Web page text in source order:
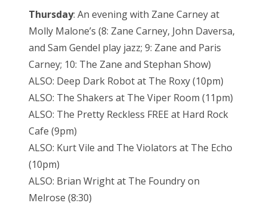
Thursday: An evening with Zane Carney at
Molly Malone’s (8: Zane Carney, John Daversa,
and Sam Gendel play jazz; 9: Zane and Paris
Carney; 10: The Zane and Stephan Show)
ALSO: Deep Dark Robot at The Roxy (10pm)
ALSO: The Shakers at The Viper Room (11pm)
ALSO: The Pretty Reckless FREE at Hard Rock
Cafe (9pm)
ALSO: Kurt Vile and The Violators at The Echo
(10pm)
ALSO: Brian Wright at The Foundry on
Melrose (8:30)